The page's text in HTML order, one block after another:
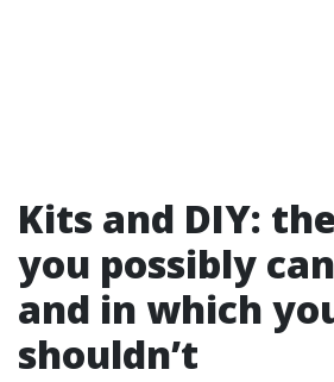
Kits and DIY:
you possibly
and in which
shouldn’t